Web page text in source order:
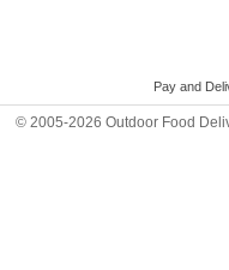
Pay and
© 2005-2026 Outdoor Food